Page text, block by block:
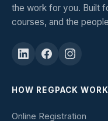
the work for you. Built
courses, and the
HOW REGPACK
Online Registration